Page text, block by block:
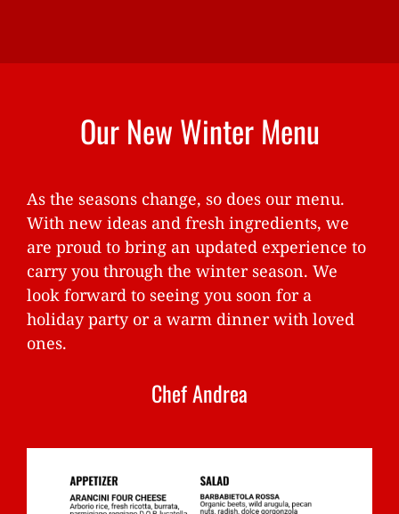
Our New Winter Menu
As the seasons change, so does our menu.
With new ideas and fresh ingredients, we
are proud to bring an updated experience to
carry you through the winter season. We
look forward to seeing you soon for a
holiday party or a warm dinner with loved
ones.
Chef Andrea